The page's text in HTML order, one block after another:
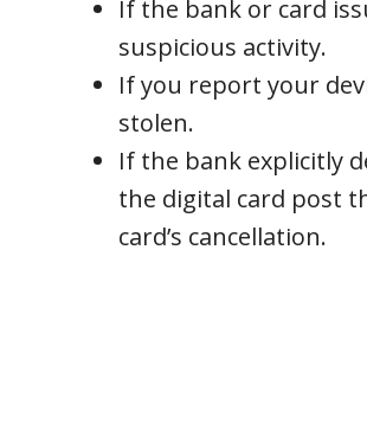
If the bank or card
suspicious activity.
If you report your
stolen.
If the bank explicitly
the digital card post
card’s cancellation.